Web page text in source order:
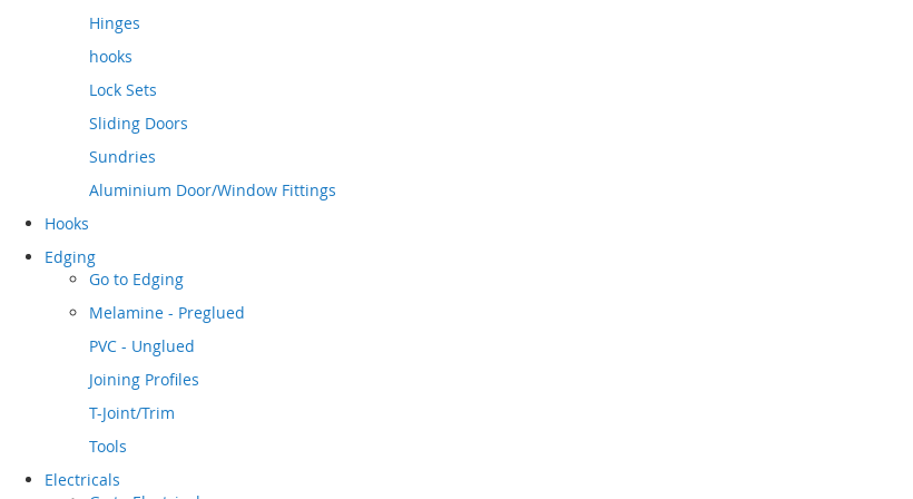
Hinges
hooks
Lock Sets
Sliding Doors
Sundries
Aluminium Door/Window Fittings
Hooks
Edging
Go to Edging
Melamine - Preglued
PVC - Unglued
Joining Profiles
T-Joint/Trim
Tools
Electricals